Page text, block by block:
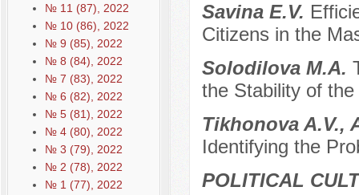
№ 11 (87), 2022
№ 10 (86), 2022
№ 9 (85), 2022
№ 8 (84), 2022
№ 7 (83), 2022
№ 6 (82), 2022
№ 5 (81), 2022
№ 4 (80), 2022
№ 3 (79), 2022
№ 2 (78), 2022
№ 1 (77), 2022
Savina E.V.
Citizens in the
Solodilova M.A.
the Stability of
Tikhonova A.V.,
Identifying the
POLITICAL